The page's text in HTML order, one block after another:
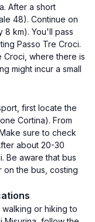
After a short
48). Continue on
8 km). You'll pass
Passo Tre Croci.
Croci, where there is
might incur a small
first locate the
Cortina). From
sure to check
about 20-30
Be aware that bus
on the bus, costing
or hiking to